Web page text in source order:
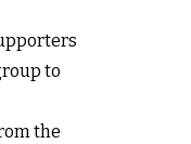
to
the